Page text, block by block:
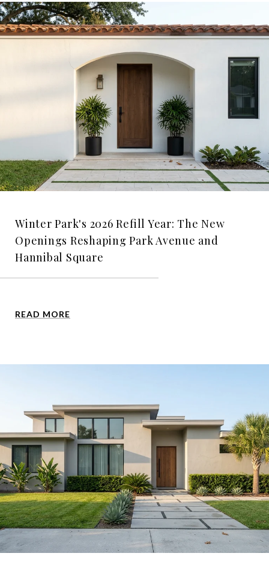
Winter Park's 2026 Refill Year: The New
Openings Reshaping Park Avenue and
Hannibal Square
READ MORE